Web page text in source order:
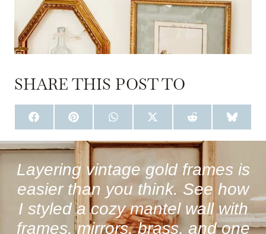
SHARE THIS POST TO
S
H
A
R
E
O
N
F
A
E
B
O
S
H
A
R
E
O
N
P
I
N
T
E
R
S
H
A
R
O
N
H
T
S
A
S
H
A
R
O
N
X
(
T
W
I
T
S
H
A
R
O
N
R
E
D
I
T
S
H
A
O
N
L
U
E
S
K
Layering vintage gold frames is
easier than you think. See how
I styled a cozy mantel wall with
frames, mirrors, brass, and one